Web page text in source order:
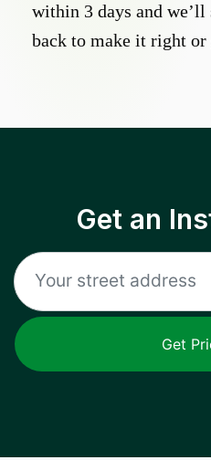
within 3 days and
back to make it right or
Get an
Get